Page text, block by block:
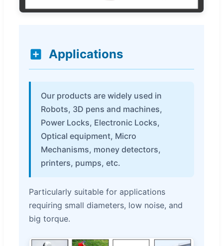
Applications
Our products are widely used in
Robots, 3D pens and machines,
Power Locks, Electronic Locks,
Optical equipment, Micro
Mechanisms, money detectors,
printers, pumps, etc.
Particularly suitable for applications
requiring small diameters, low noise, and
big torque.